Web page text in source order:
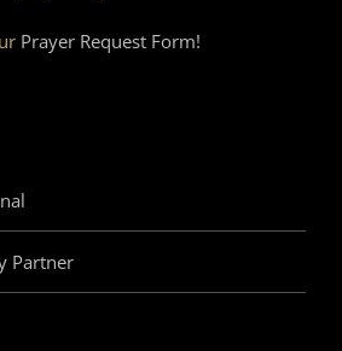
Prayer Request Form!
Partner